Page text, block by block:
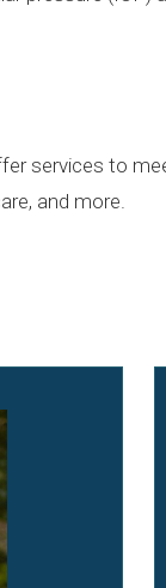
services to
and more.